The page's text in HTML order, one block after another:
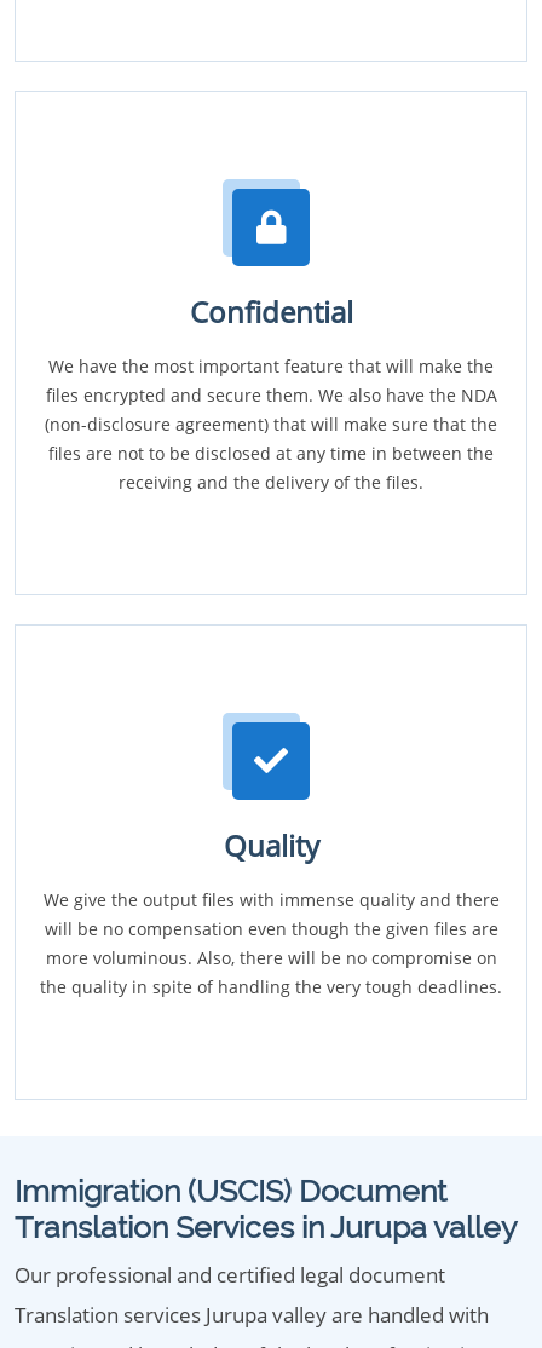
Confidential
We have the most important feature that will make the
files encrypted and secure them. We also have the NDA
(non-disclosure agreement) that will make sure that the
files are not to be disclosed at any time in between the
receiving and the delivery of the files.
Quality
We give the output files with immense quality and there
will be no compensation even though the given files are
more voluminous. Also, there will be no compromise on
the quality in spite of handling the very tough deadlines.
Immigration (USCIS) Document
Translation Services in Jurupa valley
Our professional and certified legal document
Translation services Jurupa valley are handled with